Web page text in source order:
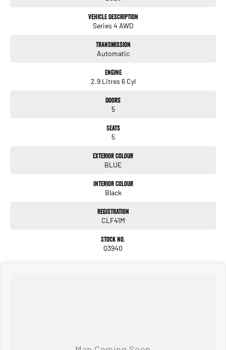
Fitted with the following features!
*Front & Rear parking sensors with a rear view camera
Vehicle Description
Series 4 AWD
Transmission
Automatic
Engine
2.9 Litres 6 Cyl
Doors
5
Seats
5
Exterior Colour
BLUE
Interior Colour
Black
Registration
CLF41M
Stock No.
Q3940